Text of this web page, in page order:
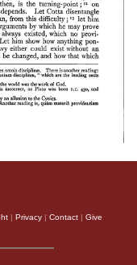
Privacy Contact Give